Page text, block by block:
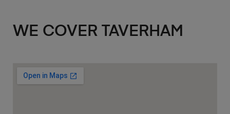
WE COVER TAVERHAM